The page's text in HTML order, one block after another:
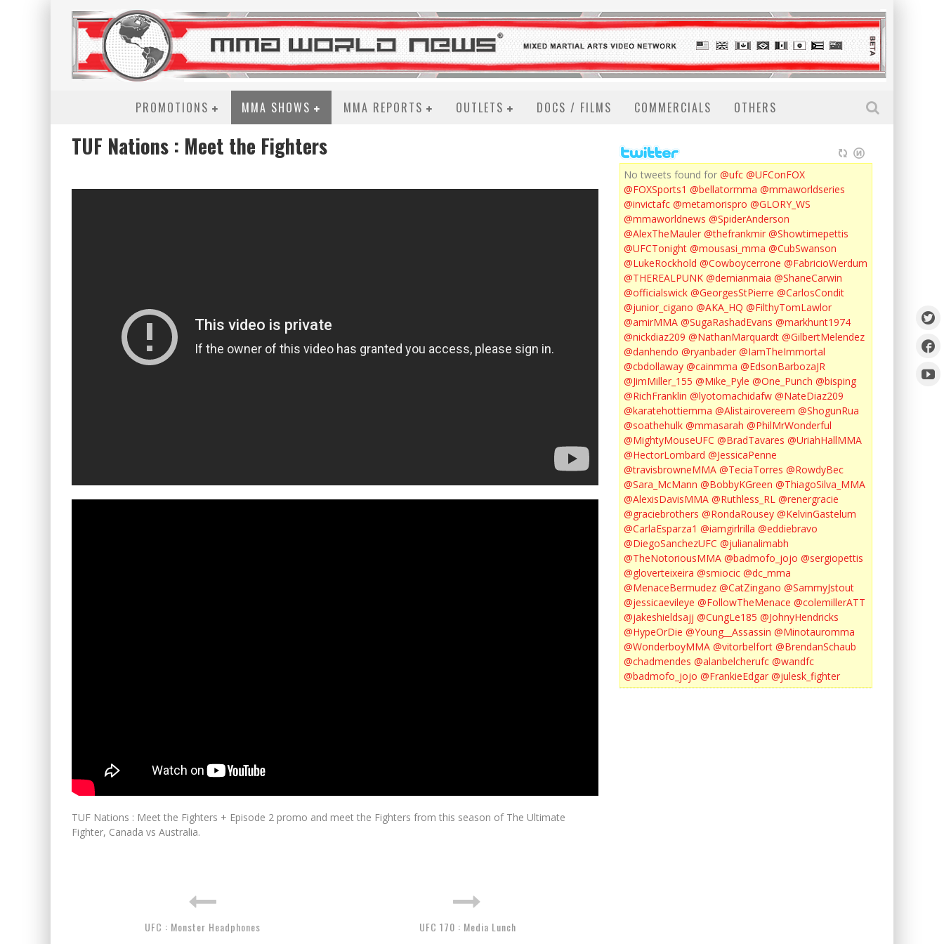
PROMOTIONS MMA SHOWS MMA REPORTS OUTLETS DOCS / FILMS COMMERCIALS OTHERS
TUF Nations : Meet the Fighters
TUF Nations : Meet the Fighters + Episode 2 promo and meet the Fighters from this season of The Ultimate
Fighter, Canada vs Australia.
UFC : Monster Headphones UFC 170 : Media Lunch
No tweets found for @ufc @UFConFOX
@FOXSports1 @bellatormma @mmaworldseries
@invictafc @metamorispro @GLORY_WS
@mmaworldnews @SpiderAnderson
@AlexTheMauler @thefrankmir @Showtimepettis
@UFCTonight @mousasi_mma @CubSwanson
@LukeRockhold @Cowboycerrone @FabricioWerdum
@THEREALPUNK @demianmaia @ShaneCarwin
@officialswick @GeorgesStPierre @CarlosCondit
@junior_cigano @AKA_HQ @FilthyTomLawlor
@amirMMA @SugaRashadEvans @markhunt1974
@nickdiaz209 @NathanMarquardt @GilbertMelendez
@danhendo @ryanbader @IamTheImmortal
@cbdollaway @cainmma @EdsonBarbozaJR
@JimMiller_155 @Mike_Pyle @One_Punch @bisping
@RichFranklin @lyotomachidafw @NateDiaz209
@karatehottiemma @Alistairovereem @ShogunRua
@soathehulk @mmasarah @PhilMrWonderful
@MightyMouseUFC @BradTavares @UriahHallMMA
@HectorLombard @JessicaPenne
@travisbrowneMMA @TeciaTorres @RowdyBec
@Sara_McMann @BobbyKGreen @ThiagoSilva_MMA
@AlexisDavisMMA @Ruthless_RL @renergracie
@graciebrothers @RondaRousey @KelvinGastelum
@CarlaEsparza1 @iamgirlrilla @eddiebravo
@DiegoSanchezUFC @julianalimabh
@TheNotoriousMMA @badmofo_jojo @sergiopettis
@gloverteixeira @smiocic @dc_mma
@MenaceBermudez @CatZingano @SammyJstout
@jessicaevileye @FollowTheMenace @colemillerATT
@jakeshieldsajj @CungLe185 @JohnyHendricks
@HypeOrDie @Young__Assassin @Minotauromma
@WonderboyMMA @vitorbelfort @BrendanSchaub
@chadmendes @alanbelcherufc @wandfc
@badmofo_jojo @FrankieEdgar @julesk_fighter